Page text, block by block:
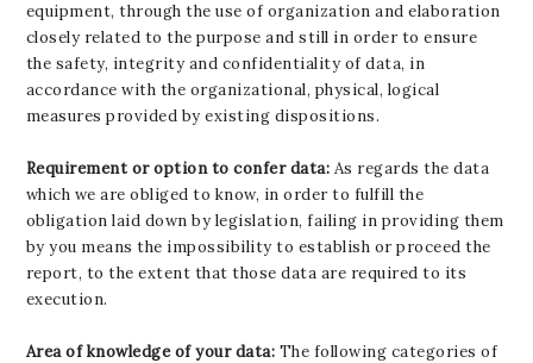
equipment, through the use of organization and elaboration
closely related to the purpose and still in order to ensure
the safety, integrity and confidentiality of data, in
accordance with the organizational, physical, logical
measures provided by existing dispositions.
Requirement or option to confer data: As regards the data
which we are obliged to know, in order to fulfill the
obligation laid down by legislation, failing in providing them
by you means the impossibility to establish or proceed the
report, to the extent that those data are required to its
execution.
Area of knowledge of your data: The following categories of